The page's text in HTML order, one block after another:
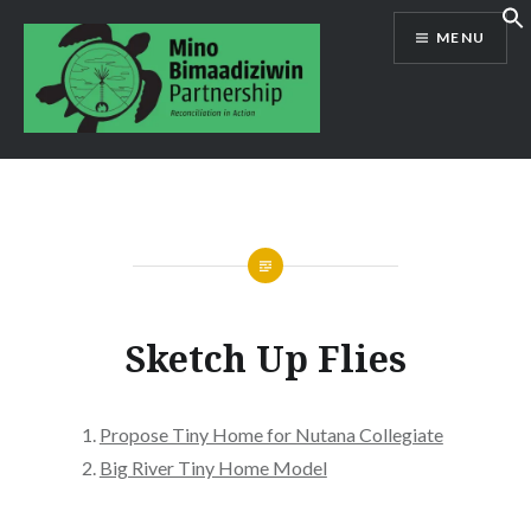
content
Mino Bimaadiziwin Partnership
MENU
Sketch Up Flies
Propose Tiny Home for Nutana Collegiate
Big River Tiny Home Model